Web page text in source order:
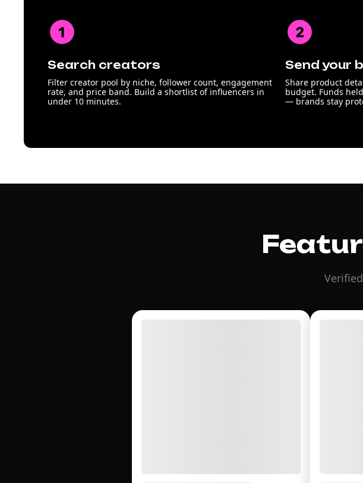
Search creators
Filter creator pool by niche, follower count, engagement
rate, and price band. Build a shortlist of influencers in
under 10 minutes.
Send your
Share product
budget. Funds
— brands stay